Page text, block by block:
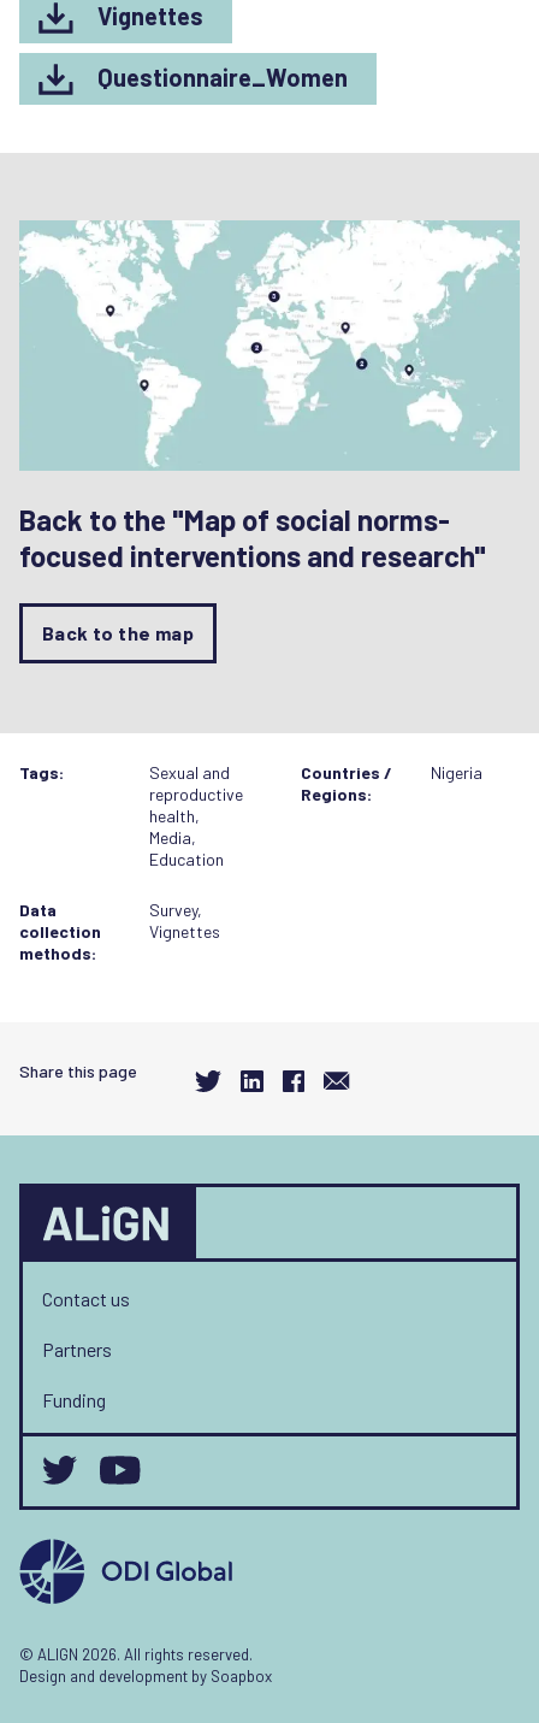
Vignettes
Questionnaire_Women
Back to the "Map of social norms-
focused interventions and research"
Back to the map
Tags:
Sexual and
reproductive
health,
Media,
Education
Countries /
Regions:
Nigeria
Data
collection
methods:
Survey,
Vignettes
Share this page
Contact us
Partners
Funding
© ALIGN 2026. All rights reserved.
Design and development by Soapbox